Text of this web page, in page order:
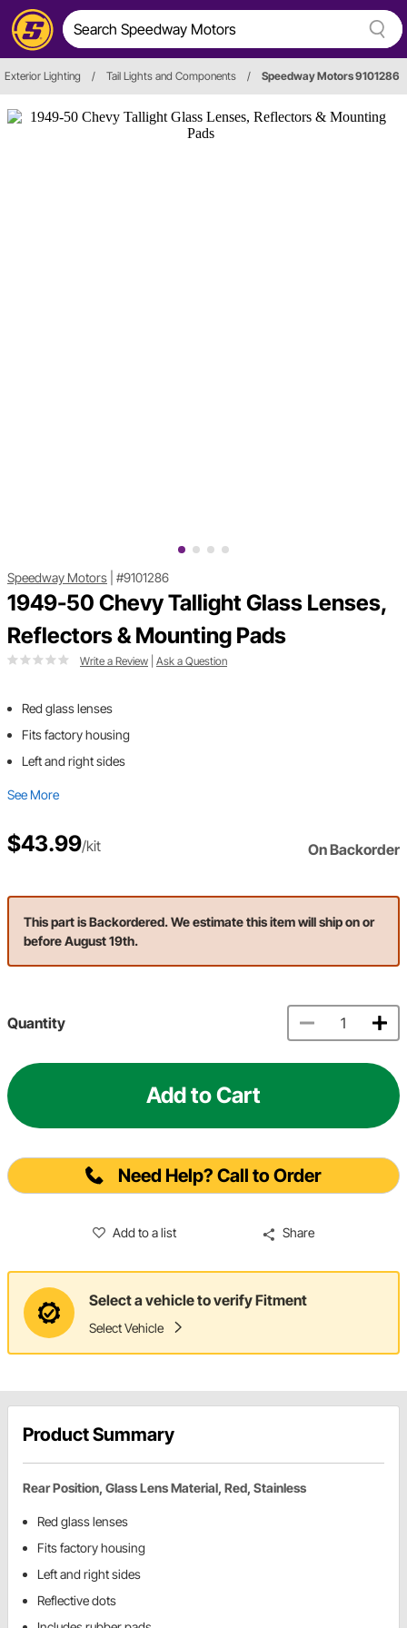
Exterior Lighting / Tail Lights and Components / Speedway Motors 9101286
Speedway Motors #9101286
1949-50 Chevy Tallight Glass Lenses,
Reflectors & Mounting Pads
Write a Review Ask a Question
Red glass lenses
Fits factory housing
Left and right sides
See More
$43.99/kit On Backorder
This part is Backordered. We estimate this item will ship on or
before August 19th.
Quantity
Add to Cart
Need Help? Call to Order
Add to a list Share
Select a vehicle to verify Fitment
Select Vehicle
Product Summary
Rear Position, Glass Lens Material, Red, Stainless
Red glass lenses
Fits factory housing
Left and right sides
Reflective dots